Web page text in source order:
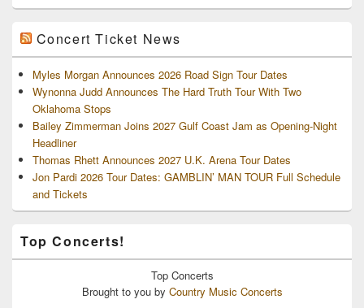
Concert Ticket News
Myles Morgan Announces 2026 Road Sign Tour Dates
Wynonna Judd Announces The Hard Truth Tour With Two
Oklahoma Stops
Bailey Zimmerman Joins 2027 Gulf Coast Jam as Opening-Night
Headliner
Thomas Rhett Announces 2027 U.K. Arena Tour Dates
Jon Pardi 2026 Tour Dates: GAMBLIN’ MAN TOUR Full Schedule
and Tickets
Top Concerts!
Top Concerts
Brought to you by Country Music Concerts